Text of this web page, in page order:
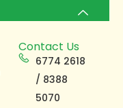
Contact Us
6774 2618
/ 8388
5070